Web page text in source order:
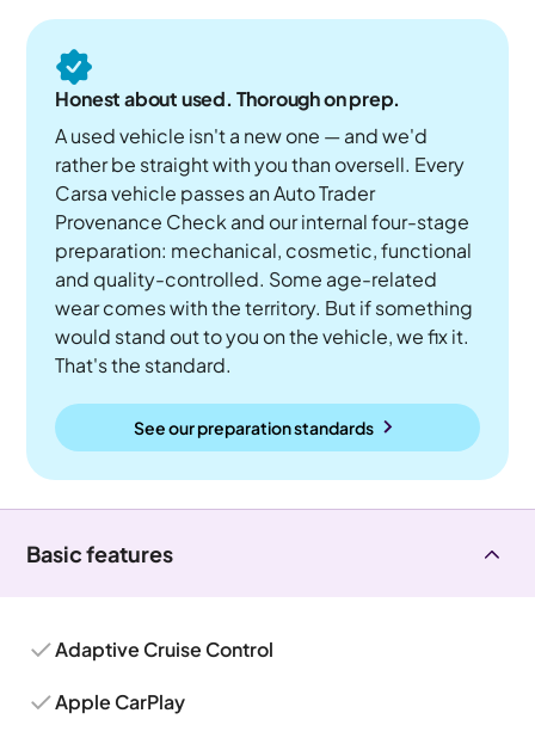
Honest about used. Thorough on prep.
A used vehicle isn't a new one — and we'd
rather be straight with you than oversell. Every
Carsa vehicle passes an Auto Trader
Provenance Check and our internal four-stage
preparation: mechanical, cosmetic, functional
and quality-controlled. Some age-related
wear comes with the territory. But if something
would stand out to you on the vehicle, we fix it.
That's the standard.
See our preparation standards
Basic features
Adaptive Cruise Control
Apple CarPlay